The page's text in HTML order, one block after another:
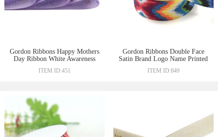
Gordon Ribbons Happy Mothers
Day Ribbon White Awareness
ITEM ID:451
Gordon Ribbons Double Face
Satin Brand Logo Name Printed
Box Wrapping Ribbon
ITEM ID:849